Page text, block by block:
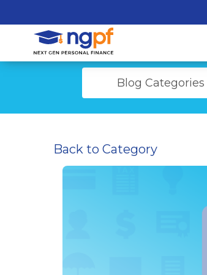
Blog Categories
Back to Category